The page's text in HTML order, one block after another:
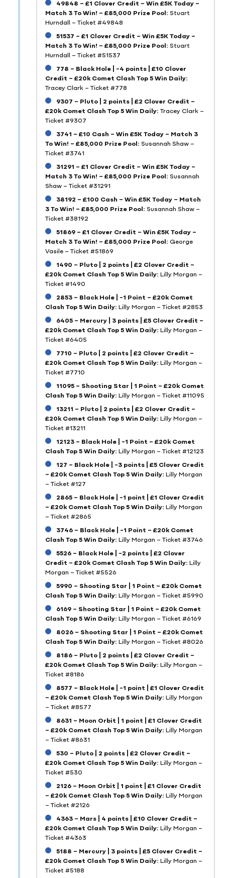
49848 – £1 Clover Credit – Win £5K Today –
Match 3 To Win! – £85,000 Prize Pool: Stuart
Hurndall – Ticket #49848
51537 – £1 Clover Credit – Win £5K Today –
Match 3 To Win! – £85,000 Prize Pool: Stuart
Hurndall – Ticket #51537
778 – Black Hole | -4 points | £10 Clover
Credit – £20k Comet Clash Top 5 Win Daily:
Tracey Clark – Ticket #778
9307 – Pluto | 2 points | £2 Clover Credit –
£20k Comet Clash Top 5 Win Daily: Tracey Clark –
Ticket #9307
3741 – £10 Cash – Win £5K Today – Match 3
To Win! – £85,000 Prize Pool: Susannah Shaw –
Ticket #3741
31291 – £1 Clover Credit – Win £5K Today –
Match 3 To Win! – £85,000 Prize Pool: Susannah
Shaw – Ticket #31291
38192 – £100 Cash – Win £5K Today – Match
3 To Win! – £85,000 Prize Pool: Susannah Shaw –
Ticket #38192
51869 – £1 Clover Credit – Win £5K Today –
Match 3 To Win! – £85,000 Prize Pool: George
Vasile – Ticket #51869
1490 – Pluto | 2 points | £2 Clover Credit –
£20k Comet Clash Top 5 Win Daily: Lilly Morgan –
Ticket #1490
2853 – Black Hole | -1 Point – £20k Comet
Clash Top 5 Win Daily: Lilly Morgan – Ticket #2853
6405 – Mercury | 3 points | £5 Clover Credit –
£20k Comet Clash Top 5 Win Daily: Lilly Morgan –
Ticket #6405
7710 – Pluto | 2 points | £2 Clover Credit –
£20k Comet Clash Top 5 Win Daily: Lilly Morgan –
Ticket #7710
11095 – Shooting Star | 1 Point – £20k Comet
Clash Top 5 Win Daily: Lilly Morgan – Ticket #11095
13211 – Pluto | 2 points | £2 Clover Credit –
£20k Comet Clash Top 5 Win Daily: Lilly Morgan –
Ticket #13211
12123 – Black Hole | -1 Point – £20k Comet
Clash Top 5 Win Daily: Lilly Morgan – Ticket #12123
127 – Black Hole | -3 points | £5 Clover Credit
– £20k Comet Clash Top 5 Win Daily: Lilly Morgan
– Ticket #127
2865 – Black Hole | -1 point | £1 Clover Credit
– £20k Comet Clash Top 5 Win Daily: Lilly Morgan
– Ticket #2865
3746 – Black Hole | -1 Point – £20k Comet
Clash Top 5 Win Daily: Lilly Morgan – Ticket #3746
5526 – Black Hole | -2 points | £2 Clover
Credit – £20k Comet Clash Top 5 Win Daily: Lilly
Morgan – Ticket #5526
5990 – Shooting Star | 1 Point – £20k Comet
Clash Top 5 Win Daily: Lilly Morgan – Ticket #5990
6169 – Shooting Star | 1 Point – £20k Comet
Clash Top 5 Win Daily: Lilly Morgan – Ticket #6169
8026 – Shooting Star | 1 Point – £20k Comet
Clash Top 5 Win Daily: Lilly Morgan – Ticket #8026
8186 – Pluto | 2 points | £2 Clover Credit –
£20k Comet Clash Top 5 Win Daily: Lilly Morgan –
Ticket #8186
8577 – Black Hole | -1 point | £1 Clover Credit
– £20k Comet Clash Top 5 Win Daily: Lilly Morgan
– Ticket #8577
8631 – Moon Orbit | 1 point | £1 Clover Credit
– £20k Comet Clash Top 5 Win Daily: Lilly Morgan
– Ticket #8631
530 – Pluto | 2 points | £2 Clover Credit –
£20k Comet Clash Top 5 Win Daily: Lilly Morgan –
Ticket #530
2126 – Moon Orbit | 1 point | £1 Clover Credit
– £20k Comet Clash Top 5 Win Daily: Lilly Morgan
– Ticket #2126
4363 – Mars | 4 points | £10 Clover Credit –
£20k Comet Clash Top 5 Win Daily: Lilly Morgan –
Ticket #4363
5188 – Mercury | 3 points | £5 Clover Credit –
£20k Comet Clash Top 5 Win Daily: Lilly Morgan –
Ticket #5188